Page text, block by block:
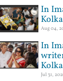
In
Aug 04,
In
Jul 31,